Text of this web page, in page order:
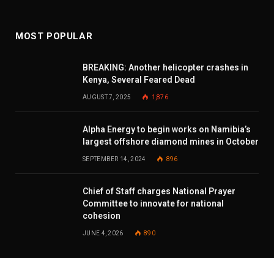
MOST POPULAR
BREAKING: Another helicopter crashes in
Kenya, Several Feared Dead
AUGUST 7, 2025 1,876
Alpha Energy to begin works on Namibia’s
largest offshore diamond mines in October
SEPTEMBER 14, 2024 896
Chief of Staff charges National Prayer
Committee to innovate for national
cohesion
JUNE 4, 2026 890